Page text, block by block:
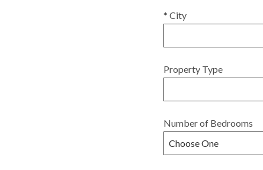
* City
Property Type
Number of Bedrooms